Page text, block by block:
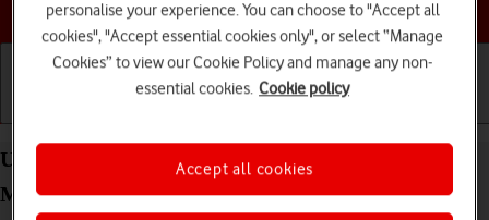
Choose a help topic
Use Control Centre on your Apple iPhone 15 Pro
Max iOS 26
personalise your experience. You can choose to "Accept all
cookies", "Accept essential cookies only", or select “Manage
Cookies” to view our Cookie Policy and manage any non-
essential cookies. Cookie policy
Accept all cookies